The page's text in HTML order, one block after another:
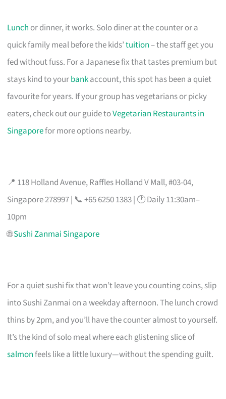
Lunch or dinner, it works. Solo diner at the counter or a
quick family meal before the kids’tuition– the staff get you
fed without fuss. For a Japanese fix that tastes premium but
stays kind to yourbankaccount, this spot has been a quiet
favourite for years. If your group has vegetarians or picky
eaters, check out our guide toVegetarian Restaurants in
Singaporefor more options nearby.
📍 118 Holland Avenue, Raffles Holland V Mall, #03-04,
Singapore 278997 | 📞 +65 6250 1383 | 🕐 Daily 11:30am–
10pm
🌐Sushi Zanmai Singapore
For a quiet sushi fix that won’t leave you counting coins, slip
into Sushi Zanmai on a weekday afternoon. The lunch crowd
thins by 2pm, and you’ll have the counter almost to yourself.
It’s the kind of solo meal where each glistening slice of
salmonfeels like a little luxury—without the spending guilt.